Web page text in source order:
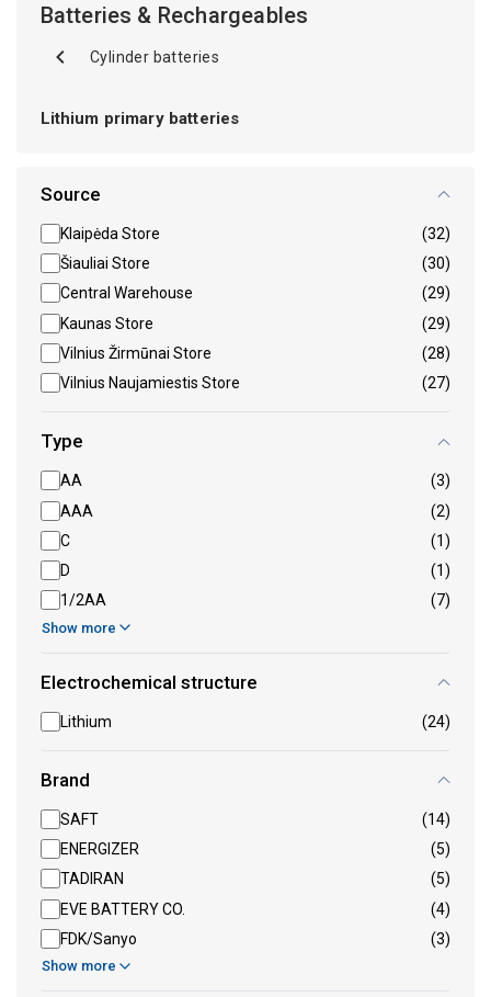
Batteries & Rechargeables
Cylinder batteries
Lithium primary batteries
Source
Klaipėda Store
(32)
Šiauliai Store
(30)
Central Warehouse
(29)
Kaunas Store
(29)
Vilnius Žirmūnai Store
(28)
Vilnius Naujamiestis Store
(27)
Type
AA
(3)
AAA
(2)
C
(1)
D
(1)
1/2AA
(7)
Show more
Electrochemical structure
Lithium (24)
Brand
SAFT
(14)
ENERGIZER
(5)
TADIRAN
(5)
EVE BATTERY CO.
(4)
FDK/Sanyo
(3)
Show more